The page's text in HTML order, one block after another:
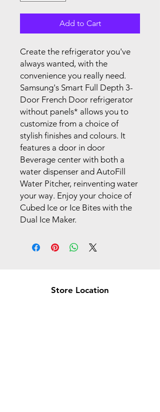
Add to Cart
Create the refrigerator you've
always wanted, with the
convenience you really need.
Samsung's Smart Full Depth 3-
Door French Door refrigerator
without panels* allows you to
customize from a choice of
stylish finishes and colours. It
features a door in door
Beverage center with both a
water dispenser and AutoFill
Water Pitcher, reinventing water
your way. Enjoy your choice of
Cubed Ice or Ice Bites with the
Dual Ice Maker.
Store Location